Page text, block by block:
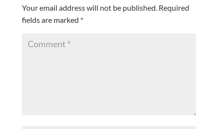
Your email address will not be published. Required
fields are marked *